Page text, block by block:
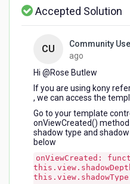
Accepted Solution
CU Community
ago
years
Hi @Rose Butlew​
If you are using kony
, we can access the
Go to your template
onViewCreated()
shadow type and
below
onViewCreated: